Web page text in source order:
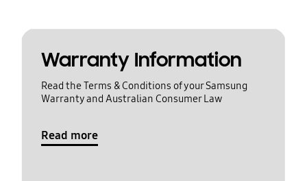
Warranty Information
Read the Terms & Conditions of your Samsung
Warranty and Australian Consumer Law
Read more